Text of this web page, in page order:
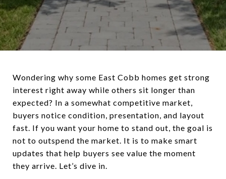
Wondering why some East Cobb homes get strong
interest right away while others sit longer than
expected? In a somewhat competitive market,
buyers notice condition, presentation, and layout
fast. If you want your home to stand out, the goal is
not to outspend the market. It is to make smart
updates that help buyers see value the moment
they arrive. Let’s dive in.